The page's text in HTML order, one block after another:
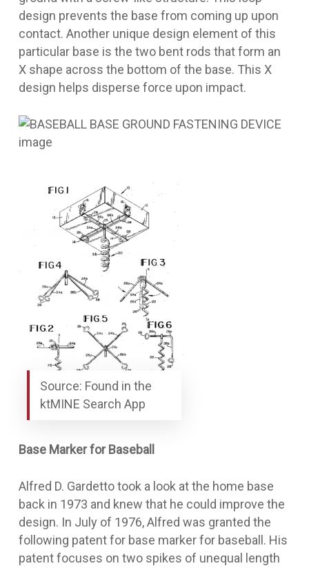
design prevents the base from coming up upon
contact. Another unique design element of this
particular base is the two bent rods that form an
X shape across the bottom of the base. This X
design helps disperse force upon impact.
Source: Found in the
ktMINE Search App
Base Marker for Baseball
Alfred D. Gardetto took a look at the home base
back in 1973 and knew that he could improve the
design. In July of 1976, Alfred was granted the
following patent for base marker for baseball . His
patent focuses on two spikes of unequal length